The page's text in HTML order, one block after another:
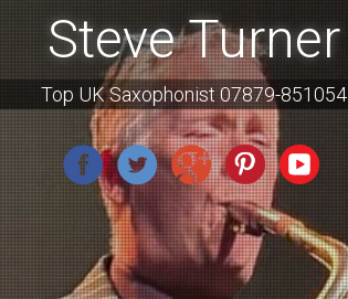
Steve Turner
Top UK Saxophonist 07879-851054